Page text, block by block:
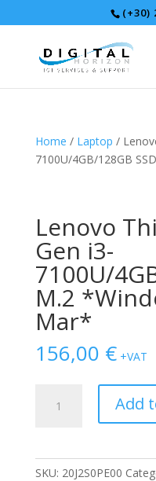
(+30)
Home / Laptop /
7100U/4GB/128GB
Lenovo
Gen i3-
7100U/
M.2
Mar*
156,00 € +VAT
Thinkpad
Add
SKU: 20J2S0PE00